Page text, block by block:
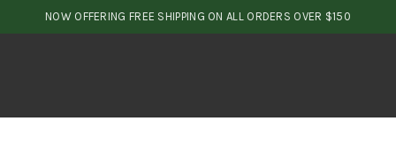
NOW OFFERING FREE SHIPPING ON ALL ORDERS OVER $150